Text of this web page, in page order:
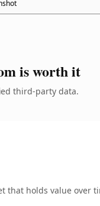
is worth it
third-party data.
that holds value over